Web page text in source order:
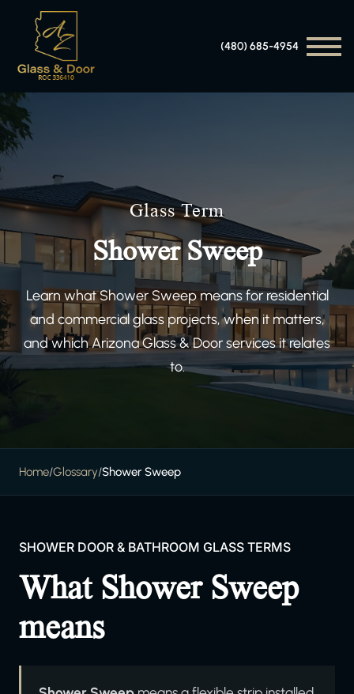
(480) 685-4954
Glass Term
Shower Sweep
Learn what Shower Sweep means for residential
and commercial glass projects, when it matters,
and which Arizona Glass & Door services it relates
to.
Home/Glossary/Shower Sweep
SHOWER DOOR & BATHROOM GLASS TERMS
What Shower Sweep
means